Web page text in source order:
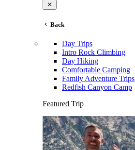
Back
Day Trips
Intro Rock Climbing
Day Hiking
Comfortable Camping
Family Adventure Trips
Redfish Canyon Camp
Featured Trip